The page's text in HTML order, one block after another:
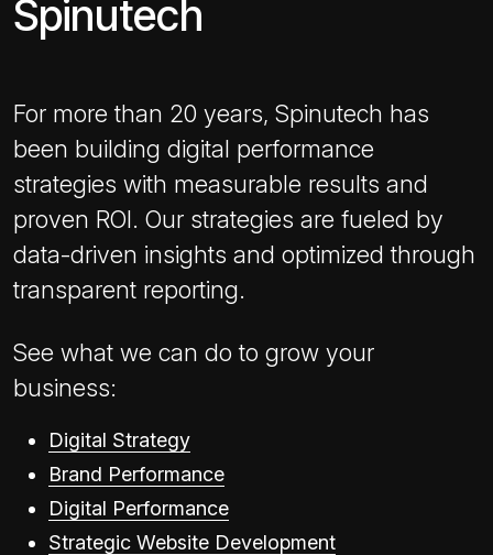
Spinutech
For more than 20 years, Spinutech has
been building digital performance
strategies with measurable results and
proven ROI. Our strategies are fueled by
data-driven insights and optimized through
transparent reporting.
See what we can do to grow your
business:
Digital Strategy
Brand Performance
Digital Performance
Strategic Website Development